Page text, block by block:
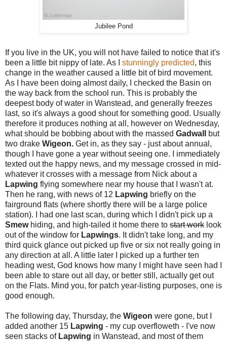
Jubilee Pond
If you live in the UK, you will not have failed to notice that it's
been a little bit nippy of late. As I stunningly predicted, this
change in the weather caused a little bit of bird movement.
As I have been doing almost daily, I checked the Basin on
the way back from the school run. This is probably the
deepest body of water in Wanstead, and generally freezes
last, so it's always a good shout for something good. Usually
therefore it produces nothing at all, however on Wednesday,
what should be bobbing about with the massed Gadwall
but
two drake Wigeon. Get in, as they say - just about annual,
though I have gone a year without seeing one. I immediately
texted out the happy news, and my message crossed in mid-
whatever it crosses with a message from Nick about a
Lapwing flying somewhere near my house that I wasn't at.
Then he rang, with news of 12 Lapwing briefly on the
fairground flats (where shortly there will be a large police
station). I had one last scan, during which I didn't pick up a
Smewhiding, and high-tailed it home there to start work look
out of the window for Lapwings. It didn't take long, and my
third quick glance out picked up five or six not really going in
any direction at all. A little later I picked up a further ten
heading west, God knows how many I might have seen had I
been able to stare out all day, or better still, actually get out
on the Flats. Mind you, for patch year-listing purposes, one is
good enough.
The following day, Thursday, the Wigeon were gone, but I
added another 15 Lapwing - my cup overfloweth - I've now
seen stacks of Lapwing in Wanstead, and most of them